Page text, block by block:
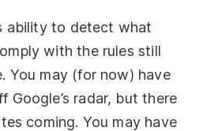
ability to detect what
with the rules still
You may (for now) have
Google’s radar, but there
coming. You may have